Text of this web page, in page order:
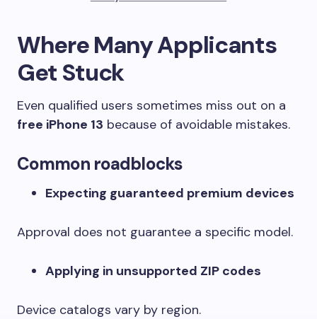
Where Many Applicants
Get Stuck
Even qualified users sometimes miss out on a
free iPhone 13 because of avoidable mistakes.
Common roadblocks
Expecting guaranteed premium devices
Approval does not guarantee a specific model.
Applying in unsupported ZIP codes
Device catalogs vary by region.